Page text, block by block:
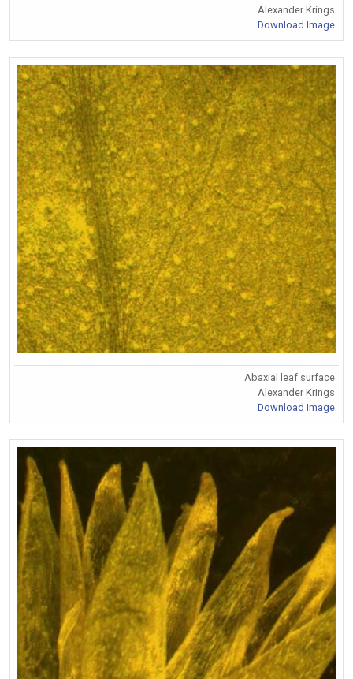
Alexander Krings
Download Image
Abaxial leaf surface
Alexander Krings
Download Image